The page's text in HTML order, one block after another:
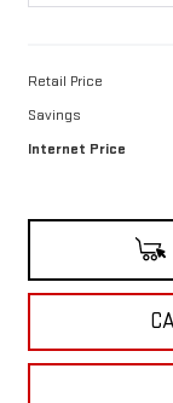
Retail Price
Savings
Internet Price